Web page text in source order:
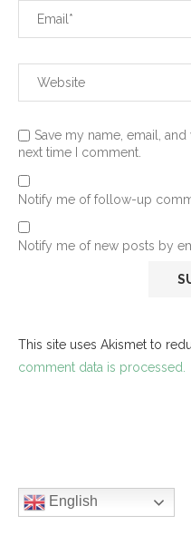
Save my name, email,
next time I comment.
Notify me of follow-up
Notify me of new posts by
This site uses Akismet to
comment data is processed.
English